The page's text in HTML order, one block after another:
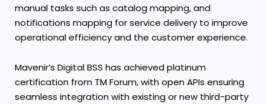
manual tasks such as catalog mapping, and
notifications mapping for service delivery to improve
operational efficiency and the customer experience.
Mavenir’s Digital BSS has achieved platinum
certification from TM Forum, with open APIs ensuring
seamless integration with existing or new third-party